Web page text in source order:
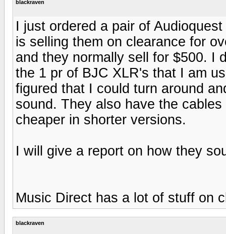
blackraven
I just ordered a pair of
is selling them on clearance for
and they normally sell for $500. I
the 1 pr of BJC XLR's that I am
figured that I could turn around
sound. They also have the
cheaper in shorter versions.
I will give a report on how they
Music Direct has a lot of stuff on
blackraven